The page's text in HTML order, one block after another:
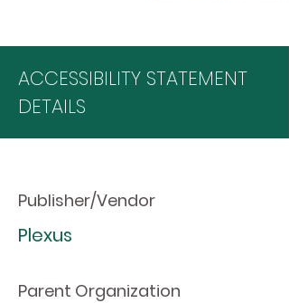
ACCESSIBILITY STATEMENT
DETAILS
Publisher/Vendor
Plexus
Parent Organization